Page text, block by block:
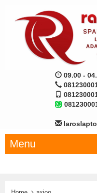
09.00 -
Menu